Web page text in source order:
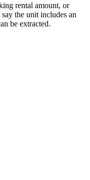
rental amount, or
the unit includes an
be extracted.